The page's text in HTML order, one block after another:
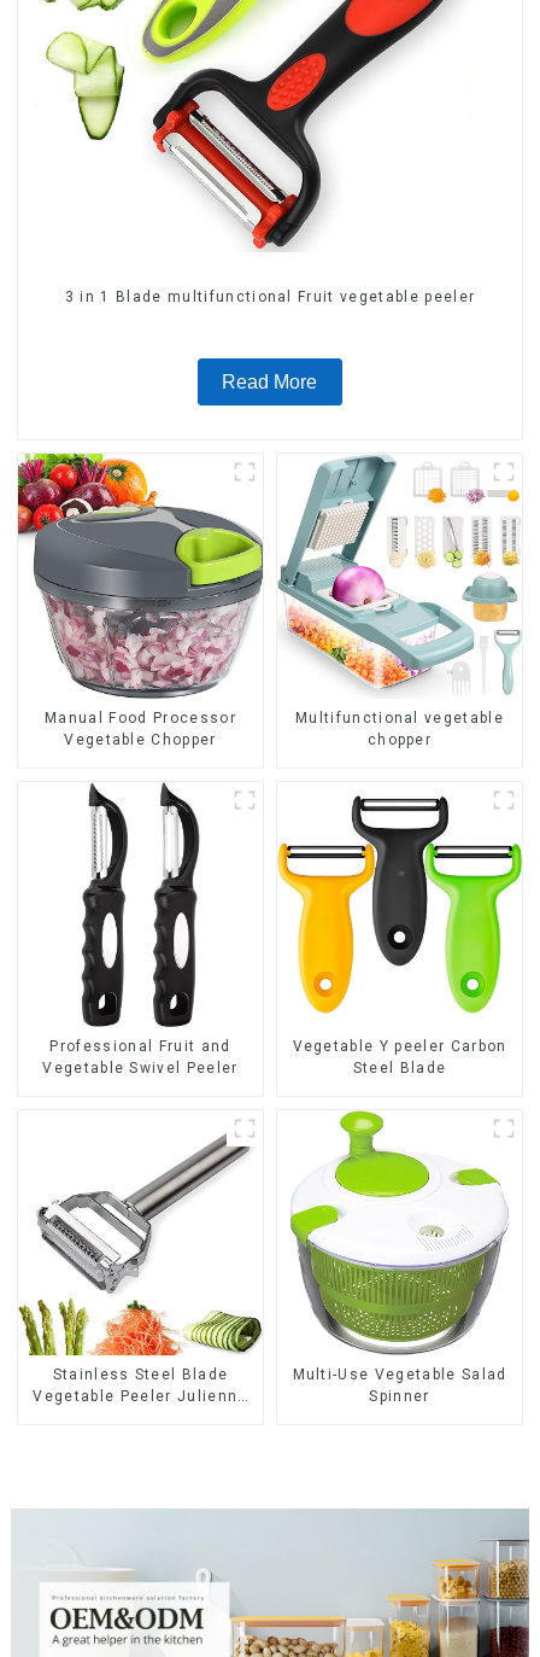
3 in 1 Blade multifunctional Fruit vegetable peeler
Read More
Manual Food Processor
Vegetable Chopper
Multifunctional vegetable
chopper
Professional Fruit and
Vegetable Swivel Peeler
Vegetable Y peeler Carbon
Steel Blade
Stainless Steel Blade
Vegetable Peeler Julienne
Multi-Use Vegetable Salad
Spinner